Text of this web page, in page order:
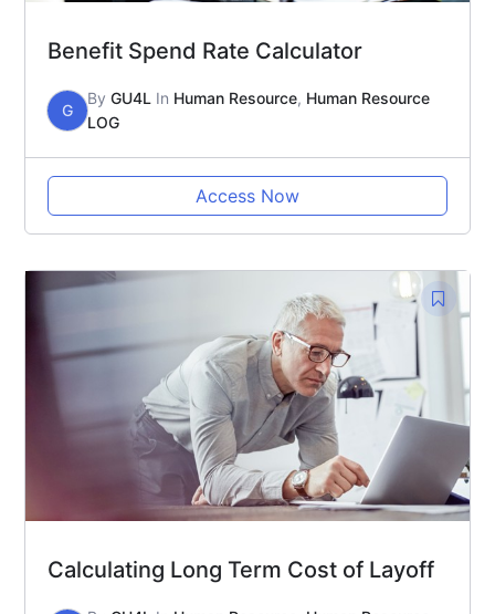
Benefit Spend Rate Calculator
G
By GU4L In Human Resource, Human Resource
LOG
Access Now
Calculating Long Term Cost of Layoff